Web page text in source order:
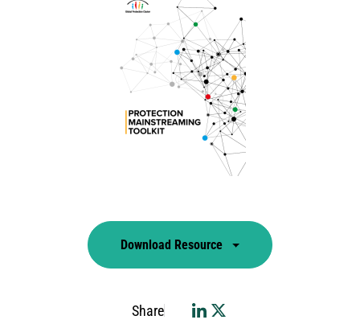
Download Resource
Share